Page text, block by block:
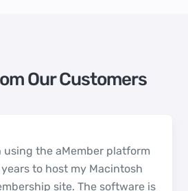
Our Customers
using the aMember platform
to host my Macintosh
site. The software is